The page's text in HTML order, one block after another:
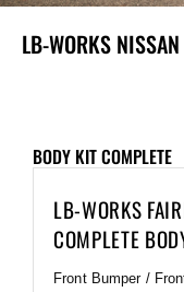
LB-WORKS
BODY KIT COMPLETE
LB-WORKS
COMPLETE
Front Bumper /